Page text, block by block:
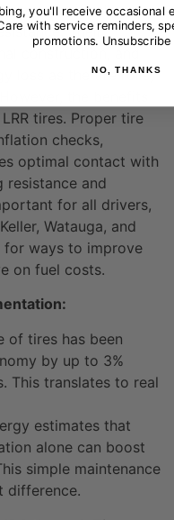
are specifically
Their
construction, and
loss as the tire rolls,
the benefits
tires. Proper tire
checks,
optimal contact with
and
for all drivers,
Watauga, and
for ways to improve
on fuel costs.
of tires has been
by up to 3%
This translates to real
estimates that
alone can boost
simple maintenance
difference.
you'll receive occasional
with service reminders,
promotions. Unsubscribe
NO, THANKS